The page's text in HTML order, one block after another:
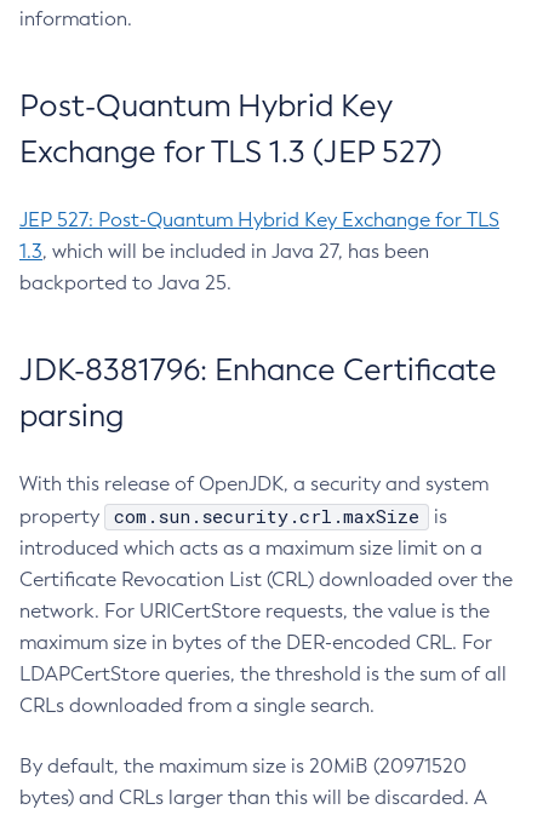
information.
Post-Quantum Hybrid Key
Exchange for TLS 1.3 (JEP 527)
JEP 527: Post-Quantum Hybrid Key Exchange for TLS
1.3, which will be included in Java 27, has been
backported to Java 25.
JDK-8381796: Enhance Certificate
parsing
With this release of OpenJDK, a security and system
property
com.sun.security.crl.maxSize
is
introduced which acts as a maximum size limit on a
Certificate Revocation List (CRL) downloaded over the
network. For URICertStore requests, the value is the
maximum size in bytes of the DER-encoded CRL. For
LDAPCertStore queries, the threshold is the sum of all
CRLs downloaded from a single search.
By default, the maximum size is 20MiB (20971520
bytes) and CRLs larger than this will be discarded. A